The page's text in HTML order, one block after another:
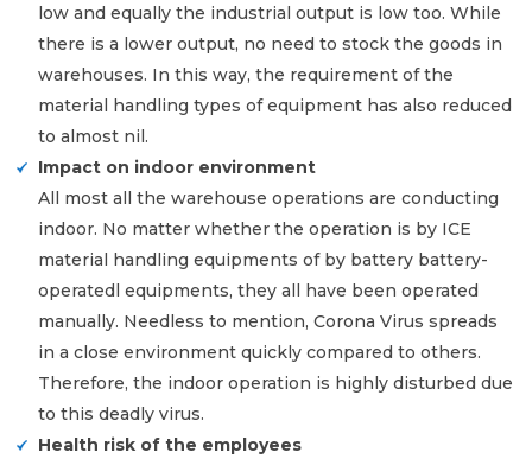
low and equally the industrial output is low too. While
there is a lower output, no need to stock the goods in
warehouses. In this way, the requirement of the
material handling types of equipment has also reduced
to almost nil.
Impact on indoor environment
All most all the warehouse operations are conducting
indoor. No matter whether the operation is by ICE
material handling equipments of by battery battery-
operatedl equipments, they all have been operated
manually. Needless to mention, Corona Virus spreads
in a close environment quickly compared to others.
Therefore, the indoor operation is highly disturbed due
to this deadly virus.
Health risk of the employees